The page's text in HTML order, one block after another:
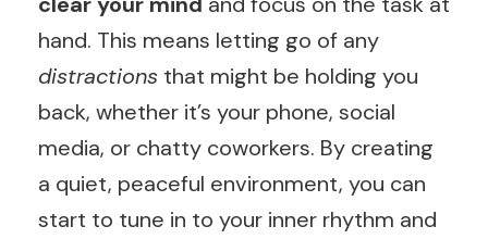
hand. This means letting go of any
distractions that might be holding you
back, whether it’s your phone, social
media, or chatty coworkers. By creating
a quiet, peaceful environment, you can
start to tune in to your inner rhythm and